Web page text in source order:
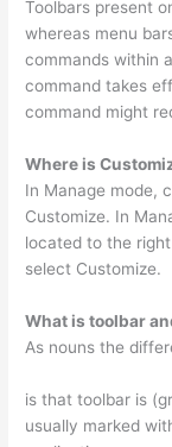
Toolbars present
whereas menu
commands within
command takes
command might
Where is
In Manage mode,
Customize. In
located to the
select Customize.
What is toolbar
As nouns the
is that toolbar is
usually marked